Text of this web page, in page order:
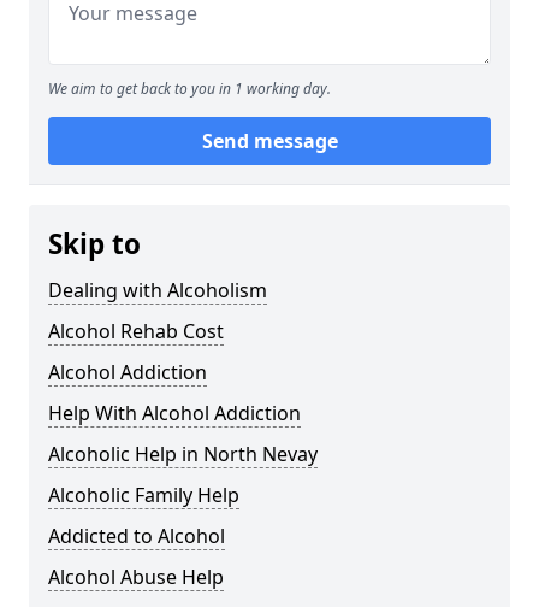
We aim to get back to you in 1 working day.
Send message
Skip to
Dealing with Alcoholism
Alcohol Rehab Cost
Alcohol Addiction
Help With Alcohol Addiction
Alcoholic Help in North Nevay
Alcoholic Family Help
Addicted to Alcohol
Alcohol Abuse Help